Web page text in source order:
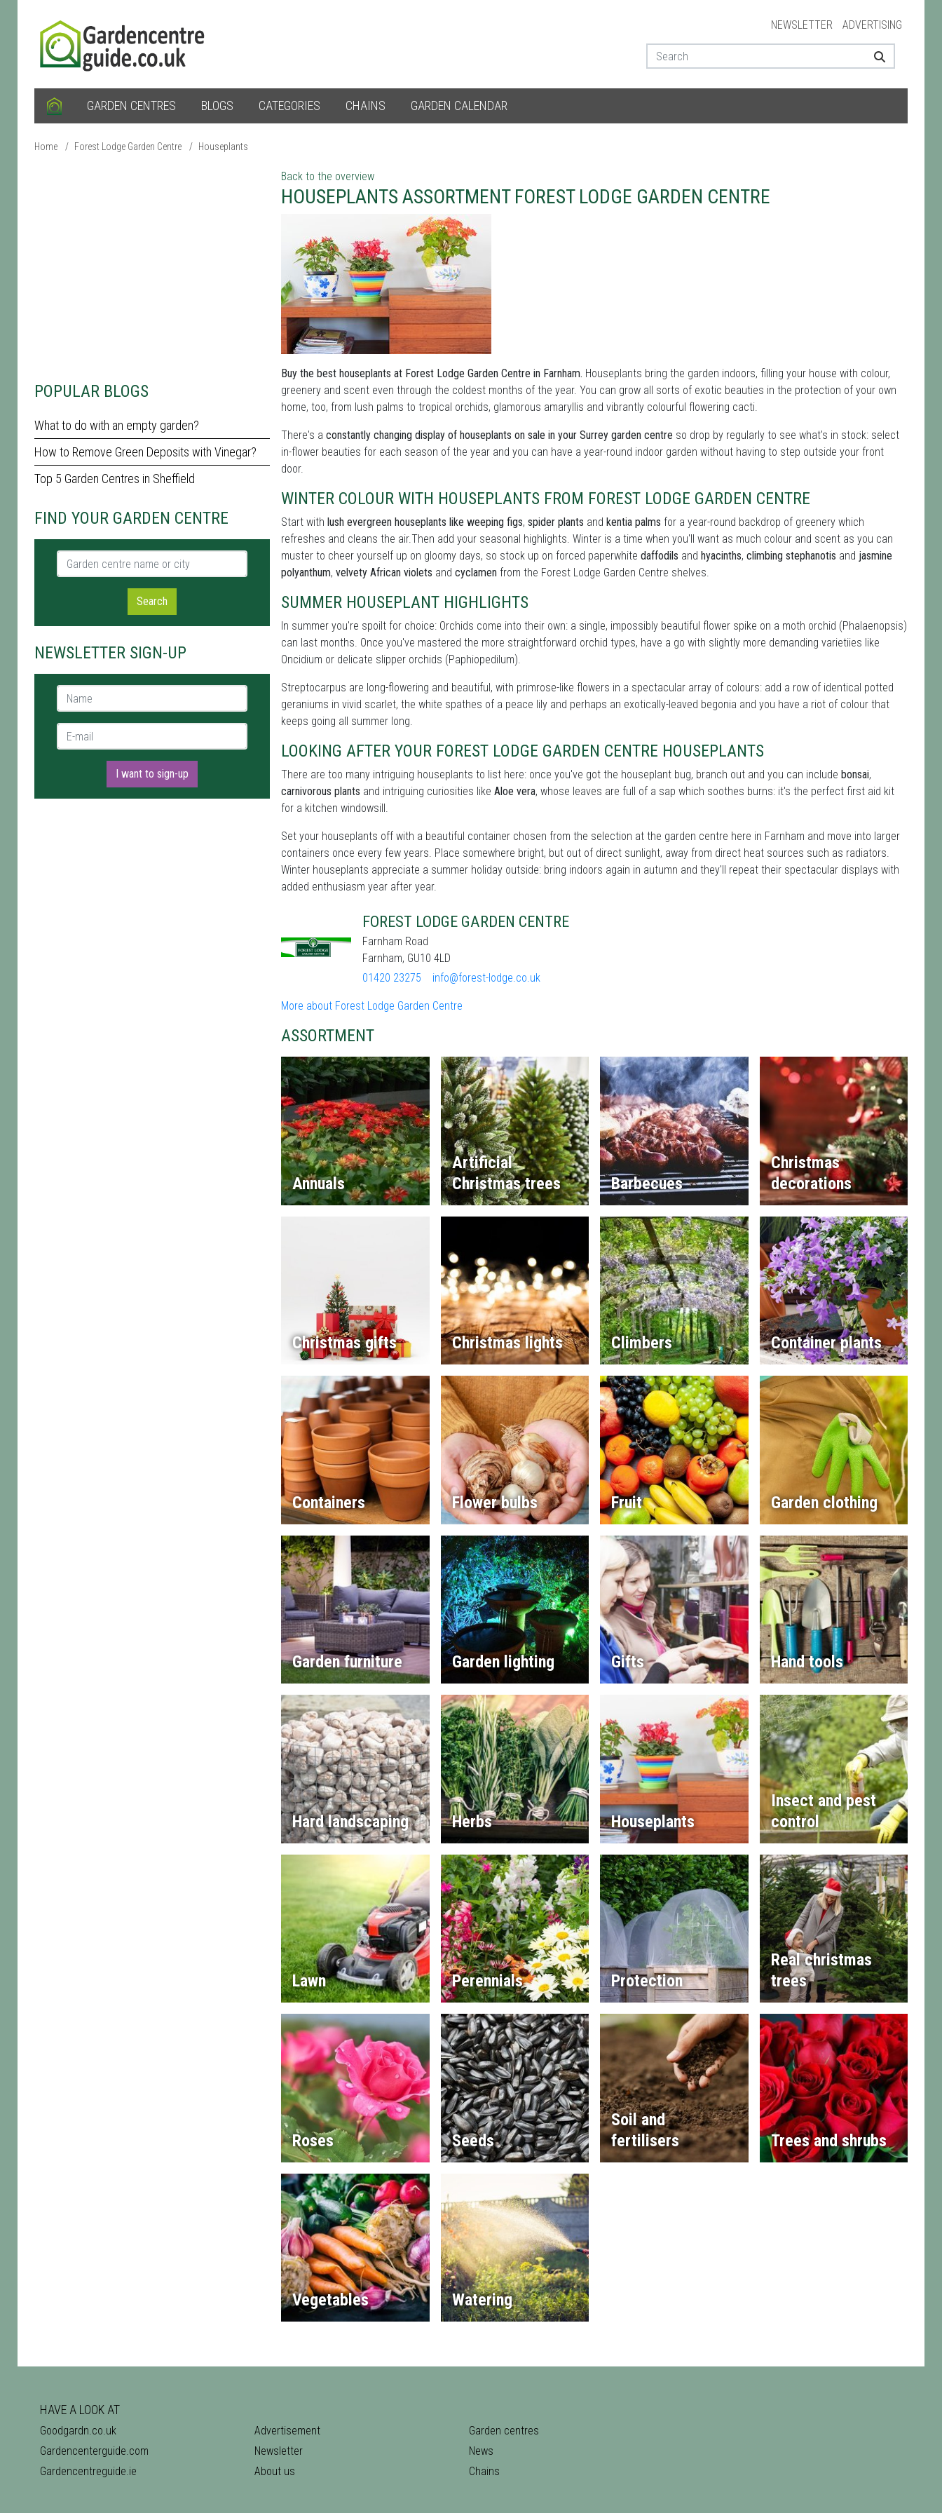
NEWSLETTER ADVERTISING
GARDEN CENTRES BLOGS CATEGORIES CHAINS GARDEN CALENDAR
Home / Forest Lodge Garden Centre / Houseplants
POPULAR BLOGS
What to do with an empty garden?
How to Remove Green Deposits with Vinegar?
Top 5 Garden Centres in Sheffield
FIND YOUR GARDEN CENTRE
Garden centre name or city
Search
NEWSLETTER SIGN-UP
Name *
E-mail *
I want to sign-up
Back to the overview
HOUSEPLANTS ASSORTMENT FOREST LODGE GARDEN CENTRE
Buy the best houseplants at Forest Lodge Garden Centre in Farnham. Houseplants bring the garden indoors, filling your house with colour,
greenery and scent even through the coldest months of the year. You can grow all sorts of exotic beauties in the protection of your own
home, too, from lush palms to tropical orchids, glamorous amaryllis and vibrantly colourful flowering cacti.
There's a constantly changing display of houseplants on sale in your Surrey garden centre so drop by regularly to see what's in stock: select
in-flower beauties for each season of the year and you can have a year-round indoor garden without having to step outside your front
door.
WINTER COLOUR WITH HOUSEPLANTS FROM FOREST LODGE GARDEN CENTRE
Start with lush evergreen houseplants like weeping figs, spider plants and kentia palms for a year-round backdrop of greenery which
refreshes and cleans the air.Then add your seasonal highlights. Winter is a time when you'll want as much colour and scent as you can
muster to cheer yourself up on gloomy days, so stock up on forced paperwhite daffodils and hyacinths, climbing stephanotis and jasmine
polyanthum, velvety African violets and cyclamen from the Forest Lodge Garden Centre shelves.
SUMMER HOUSEPLANT HIGHLIGHTS
In summer you're spoilt for choice: Orchids come into their own: a single, impossibly beautiful flower spike on a moth orchid (Phalaenopsis)
can last months. Once you've mastered the more straightforward orchid types, have a go with slightly more demanding varietiies like
Oncidium or delicate slipper orchids (Paphiopedilum).
Streptocarpus are long-flowering and beautiful, with primrose-like flowers in a spectacular array of colours: add a row of identical potted
geraniums in vivid scarlet, the white spathes of a peace lily and perhaps an exotically-leaved begonia and you have a riot of colour that
keeps going all summer long.
LOOKING AFTER YOUR FOREST LODGE GARDEN CENTRE HOUSEPLANTS
There are too many intriguing houseplants to list here: once you've got the houseplant bug, branch out and you can include bonsai,
carnivorous plants and intriguing curiosities like Aloe vera, whose leaves are full of a sap which soothes burns: it's the perfect first aid kit
for a kitchen windowsill.
Set your houseplants off with a beautiful container chosen from the selection at the garden centre here in Farnham and move into larger
containers once every few years. Place somewhere bright, but out of direct sunlight, away from direct heat sources such as radiators.
Winter houseplants appreciate a summer holiday outside: bring indoors again in autumn and they'll repeat their spectacular displays with
added enthusiasm year after year.
FOREST LODGE GARDEN CENTRE
Farnham Road
Farnham, GU10 4LD
01420 23275
info@forest-lodge.co.uk
More about Forest Lodge Garden Centre
ASSORTMENT
Annuals
Artificial
Christmas trees
Barbecues
Christmas
decorations
Christmas gifts Christmas lights Climbers Container plants
Containers Flower bulbs Fruit Garden clothing
Garden furniture Garden lighting Gifts Hand tools
Hard landscaping Herbs Houseplants
Insect and pest
control
Lawn Perennials Protection
Real christmas
trees
Roses Seeds
Soil and
fertilisers
Trees and shrubs
Vegetables Watering
HAVE A LOOK AT
Goodgardn.co.uk
Gardencenterguide.com
Gardencentreguide.ie
Advertisement
Newsletter
About us
Garden centres
News
Chains